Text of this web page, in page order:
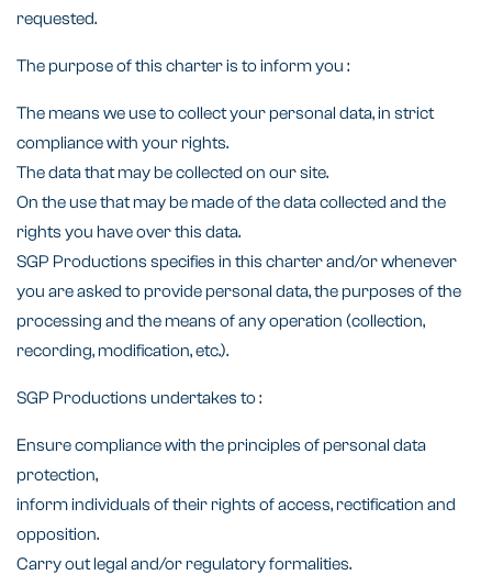
requested.
The purpose of this charter is to inform you :
The means we use to collect your personal data, in strict
compliance with your rights.
The data that may be collected on our site.
On the use that may be made of the data collected and the
rights you have over this data.
SGP Productions specifies in this charter and/or whenever
you are asked to provide personal data, the purposes of the
processing and the means of any operation (collection,
recording, modification, etc.).
SGP Productions undertakes to :
Ensure compliance with the principles of personal data
protection,
inform individuals of their rights of access, rectification and
opposition.
Carry out legal and/or regulatory formalities.